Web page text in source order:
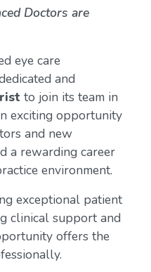
Doctors are
eye care
and
to join its team in
exciting opportunity
and new
a rewarding career
environment.
exceptional patient
clinical support and
offers the